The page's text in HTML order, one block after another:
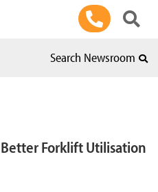
Search Newsroom
Forklift Utilisation